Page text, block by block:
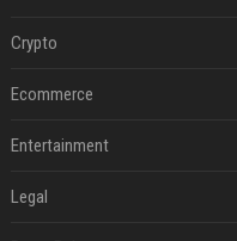
Crypto
Ecommerce
Entertainment
Legal